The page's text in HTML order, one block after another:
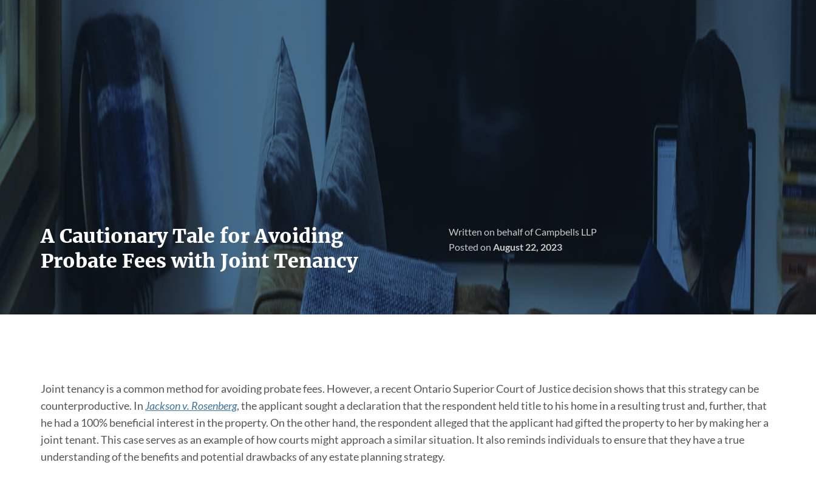
A Cautionary Tale for Avoiding
Probate Fees with Joint Tenancy
Written on behalf of Campbells LLP
Posted onAugust 22, 2023
Joint tenancy is a common method for avoiding probate fees. However, a recent Ontario Superior Court of Justice decision shows that this strategy can be
counterproductive. InJackson v. Rosenberg, the applicant sought a declaration that the respondent held title to his home in a resulting trust and, further, that
he had a 100% beneficial interest in the property. On the other hand, the respondent alleged that the applicant had gifted the property to her by making her a
joint tenant. This case serves as an example of how courts might approach a similar situation. It also reminds individuals to ensure that they have a true
understanding of the benefits and potential drawbacks of any estate planning strategy.